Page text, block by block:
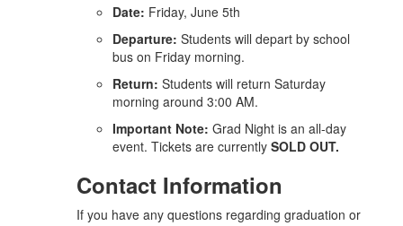
Date: Friday, June 5th
Departure: Students will depart by school
bus on Friday morning.
Return: Students will return Saturday
morning around 3:00 AM.
Important Note: Grad Night is an all-day
event. Tickets are currently SOLD OUT.
Contact Information
If you have any questions regarding graduation or